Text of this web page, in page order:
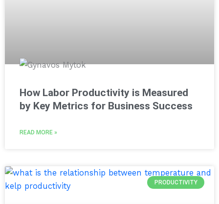
How Labor Productivity is Measured
by Key Metrics for Business Success
READ MORE »
PRODUCTIVITY